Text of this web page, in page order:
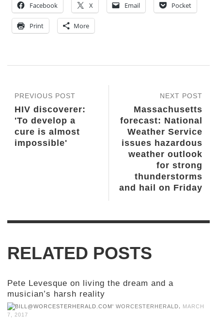
Facebook X Email Pocket
Print More
NEXT POST
Massachusetts
forecast: National
Weather Service
issues hazardous
weather outlook
for strong
thunderstorms
and hail on Friday
PREVIOUS POST
HIV discoverer:
'To develop a
cure is almost
impossible'
RELATED POSTS
Pete Levesque on living the dream and a
musician’s harsh reality
WORCESTERHERALD
MARCH
7, 2017